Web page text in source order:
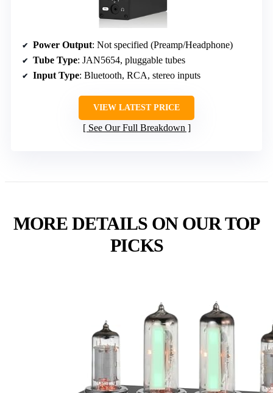
Power Output: Not specified (Preamp/Headphone)
Tube Type: JAN5654, pluggable tubes
Input Type: Bluetooth, RCA, stereo inputs
VIEW LATEST PRICE
See Our Full Breakdown
MORE DETAILS ON OUR TOP
PICKS